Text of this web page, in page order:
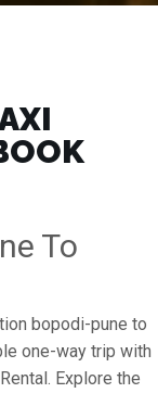
To
bopodi-pune to
one-way trip with
Explore the